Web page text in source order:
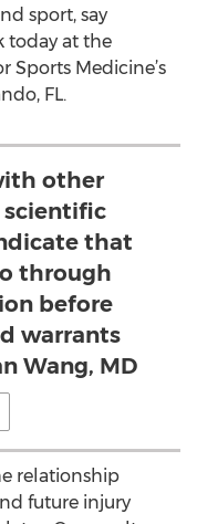
sport, say
today at the
Sports Medicine’s
FL.
other
that
through
before
warrants
Wang, MD
relationship
future injury